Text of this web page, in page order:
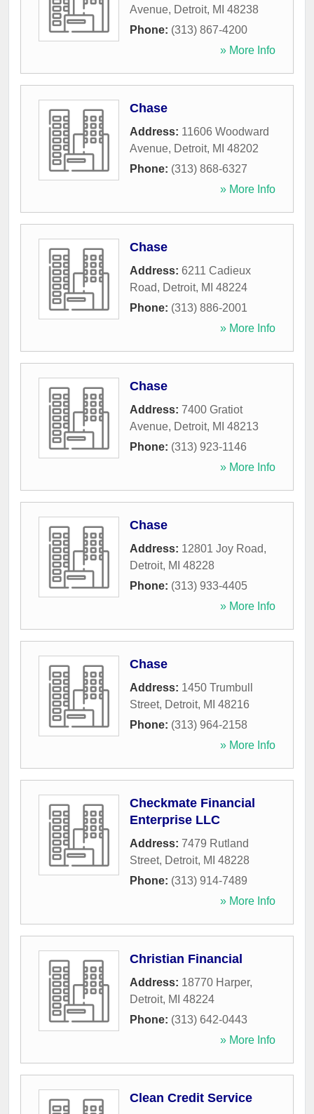
Avenue, Detroit, MI 48238
Phone: (313) 867-4200
» More Info
Chase
Address: 11606 Woodward
Avenue, Detroit, MI 48202
Phone: (313) 868-6327
» More Info
Chase
Address: 6211 Cadieux
Road, Detroit, MI 48224
Phone: (313) 886-2001
» More Info
Chase
Address: 7400 Gratiot
Avenue, Detroit, MI 48213
Phone: (313) 923-1146
» More Info
Chase
Address: 12801 Joy Road,
Detroit, MI 48228
Phone: (313) 933-4405
» More Info
Chase
Address: 1450 Trumbull
Street, Detroit, MI 48216
Phone: (313) 964-2158
» More Info
Checkmate Financial
Enterprise LLC
Address: 7479 Rutland
Street, Detroit, MI 48228
Phone: (313) 914-7489
» More Info
Christian Financial
Address: 18770 Harper,
Detroit, MI 48224
Phone: (313) 642-0443
» More Info
Clean Credit Service